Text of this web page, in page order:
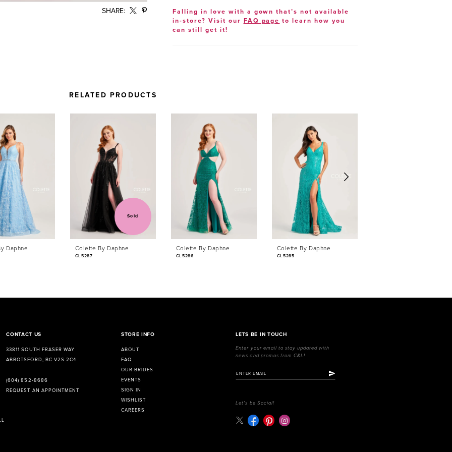
SHARE:
Falling in love with a gown that’s not available
in-store? Visit our FAQ page to learn how you
can still get it!
RELATED PRODUCTS
Daphne
Sold
Colette By Daphne
CL5287
Colette By Daphne
CL5286
Colette By Daphne
CL5285
CONTACT US
33811 SOUTH FRASER WAY
ABBOTSFORD, BC V2S 2C4
(604) 852‑8686
REQUEST AN APPOINTMENT
STORE INFO
ABOUT
FAQ
OUR BRIDES
EVENTS
SIGN IN
WISHLIST
CAREERS
LETS BE IN TOUCH
Enter your email to stay updated with
news and promos from C&L!
Let's be Social!